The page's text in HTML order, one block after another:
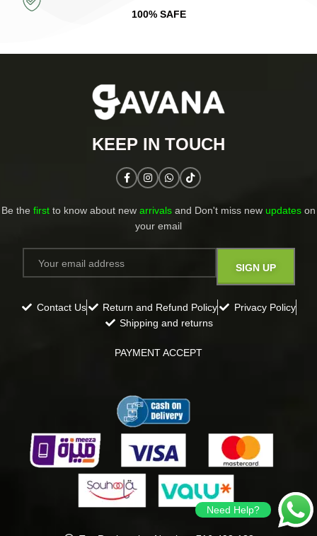
100% SAFE
KEEP IN TOUCH​
Be the first to know about new arrivals and Don't miss new updates on
your email​
Contact Us Return and Refund Policy
Privacy Policy
Shipping and returns
PAYMENT ACCEPT
Need Help?